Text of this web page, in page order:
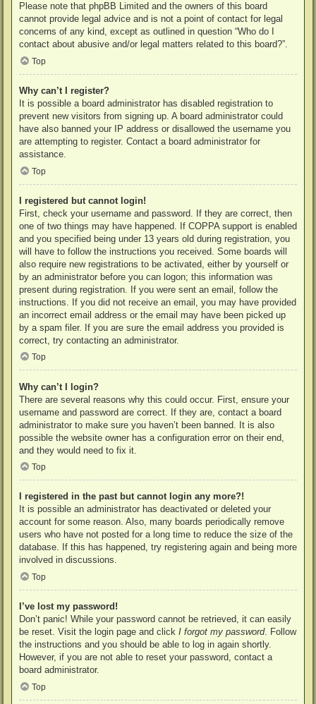
Please note that phpBB Limited and the owners of this board
cannot provide legal advice and is not a point of contact for legal
concerns of any kind, except as outlined in question “Who do I
contact about abusive and/or legal matters related to this board?”.
Top
Why can’t I register?
It is possible a board administrator has disabled registration to
prevent new visitors from signing up. A board administrator could
have also banned your IP address or disallowed the username you
are attempting to register. Contact a board administrator for
assistance.
Top
I registered but cannot login!
First, check your username and password. If they are correct, then
one of two things may have happened. If COPPA support is enabled
and you specified being under 13 years old during registration, you
will have to follow the instructions you received. Some boards will
also require new registrations to be activated, either by yourself or
by an administrator before you can logon; this information was
present during registration. If you were sent an email, follow the
instructions. If you did not receive an email, you may have provided
an incorrect email address or the email may have been picked up
by a spam filer. If you are sure the email address you provided is
correct, try contacting an administrator.
Top
Why can’t I login?
There are several reasons why this could occur. First, ensure your
username and password are correct. If they are, contact a board
administrator to make sure you haven’t been banned. It is also
possible the website owner has a configuration error on their end,
and they would need to fix it.
Top
I registered in the past but cannot login any more?!
It is possible an administrator has deactivated or deleted your
account for some reason. Also, many boards periodically remove
users who have not posted for a long time to reduce the size of the
database. If this has happened, try registering again and being more
involved in discussions.
Top
I’ve lost my password!
Don’t panic! While your password cannot be retrieved, it can easily
be reset. Visit the login page and click I forgot my password. Follow
the instructions and you should be able to log in again shortly.
However, if you are not able to reset your password, contact a
board administrator.
Top